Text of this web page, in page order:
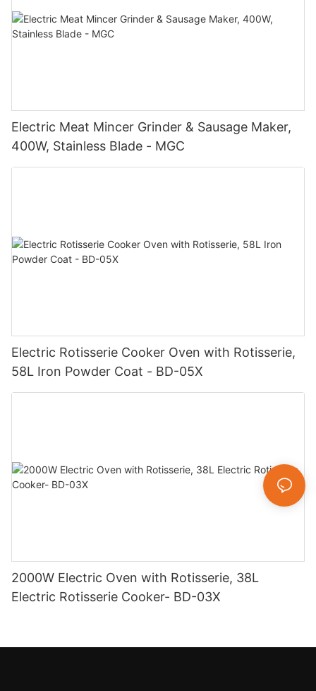
Electric Meat Mincer Grinder & Sausage Maker,
400W, Stainless Blade - MGC
Electric Rotisserie Cooker Oven with Rotisserie,
58L Iron Powder Coat - BD-05X
2000W Electric Oven with Rotisserie, 38L
Electric Rotisserie Cooker- BD-03X